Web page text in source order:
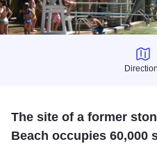
Directions
The site of a former
Beach occupies 60,000